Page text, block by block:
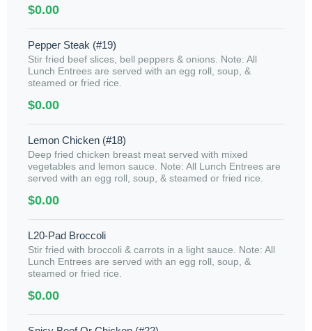
$0.00
Pepper Steak (#19)
Stir fried beef slices, bell peppers & onions. Note: All
Lunch Entrees are served with an egg roll, soup, &
steamed or fried rice.
$0.00
Lemon Chicken (#18)
Deep fried chicken breast meat served with mixed
vegetables and lemon sauce. Note: All Lunch Entrees are
served with an egg roll, soup, & steamed or fried rice.
$0.00
L20-Pad Broccoli
Stir fried with broccoli & carrots in a light sauce. Note: All
Lunch Entrees are served with an egg roll, soup, &
steamed or fried rice.
$0.00